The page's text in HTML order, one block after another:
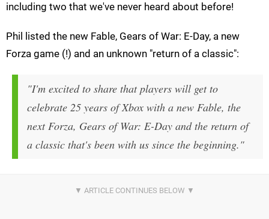
including two that we've never heard about before!
Phil listed the new Fable, Gears of War: E-Day, a new
Forza game (!) and an unknown "return of a classic":
"I'm excited to share that players will get to
celebrate 25 years of Xbox with a new Fable, the
next Forza, Gears of War: E-Day and the return of
a classic that's been with us since the beginning."